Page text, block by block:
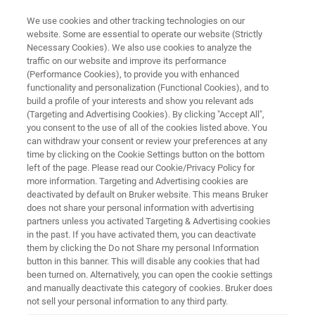
SEXUALLY TRANSMITTED INFECTIONS (STI)
FluoroType®STI
Powered by LiquidArray®| Next generation
multiplexing
Plus d'informations Contacter l'expert
We use cookies and other tracking technologies on our
website. Some are essential to operate our website (Strictly
Necessary Cookies). We also use cookies to analyze the
traffic on our website and improve its performance
(Performance Cookies), to provide you with enhanced
functionality and personalization (Functional Cookies), and to
build a profile of your interests and show you relevant ads
(Targeting and Advertising Cookies). By clicking "Accept All",
you consent to the use of all of the cookies listed above. You
can withdraw your consent or review your preferences at any
time by clicking on the Cookie Settings button on the bottom
left of the page. Please read our Cookie/Privacy Policy for
more information. Targeting and Advertising cookies are
deactivated by default on Bruker website. This means Bruker
does not share your personal information with advertising
partners unless you activated Targeting & Advertising cookies
in the past. If you have activated them, you can deactivate
them by clicking the Do not Share my personal Information
button in this banner. This will disable any cookies that had
been turned on. Alternatively, you can open the cookie settings
and manually deactivate this category of cookies. Bruker does
not sell your personal information to any third party.